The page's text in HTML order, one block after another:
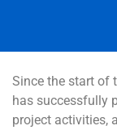
Since the start of
has successfully
project activities,